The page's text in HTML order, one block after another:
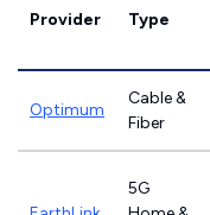
Provider Type
Optimum
Cable &
Fiber
5G